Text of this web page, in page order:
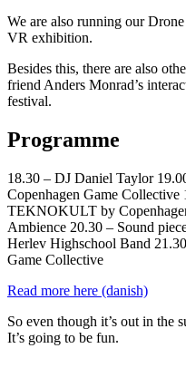
We are also running our
VR exhibition.
Besides this, there are also
friend Anders Monrad’s
festival.
Programme
18.30 – DJ Daniel Taylor
Copenhagen Game
TEKNOKULT by
Ambience 20.30 – Sound
Herlev Highschool Band
Game Collective
Read more here (danish)
So even though it’s out in the
It’s going to be fun.